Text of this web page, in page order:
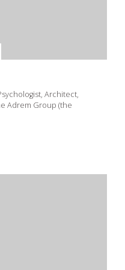
Architect,
Adrem Group (the